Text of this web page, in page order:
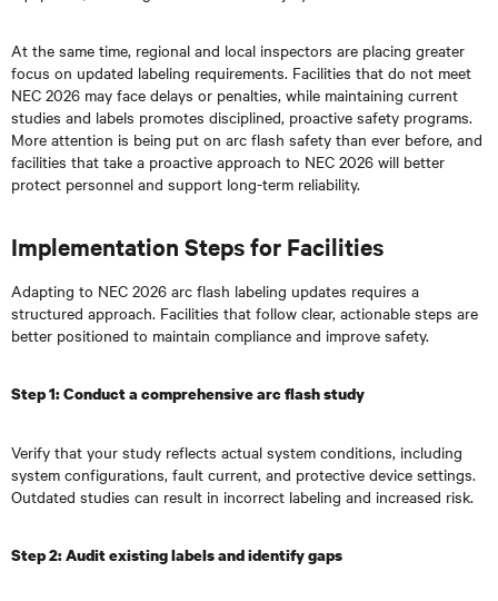
At the same time, regional and local inspectors are placing greater
focus on updated labeling requirements. Facilities that do not meet
NEC 2026 may face delays or penalties, while maintaining current
studies and labels promotes disciplined, proactive safety programs.
More attention is being put on arc flash safety than ever before, and
facilities that take a proactive approach to NEC 2026 will better
protect personnel and support long-term reliability.
Implementation Steps for Facilities
Adapting to NEC 2026 arc flash labeling updates requires a
structured approach. Facilities that follow clear, actionable steps are
better positioned to maintain compliance and improve safety.
Step 1: Conduct a comprehensive arc flash study
Verify that your study reflects actual system conditions, including
system configurations, fault current, and protective device settings.
Outdated studies can result in incorrect labeling and increased risk.
Step 2: Audit existing labels and identify gaps